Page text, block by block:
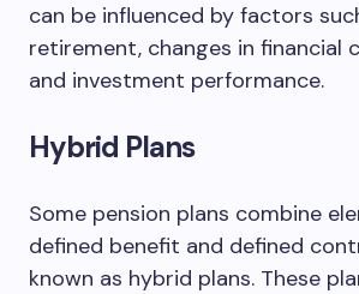
can be influenced by factors
retirement, changes in financial
and investment performance.
Hybrid Plans
Some pension plans combine
defined benefit and defined
known as hybrid plans. These